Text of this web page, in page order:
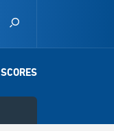
SCORES